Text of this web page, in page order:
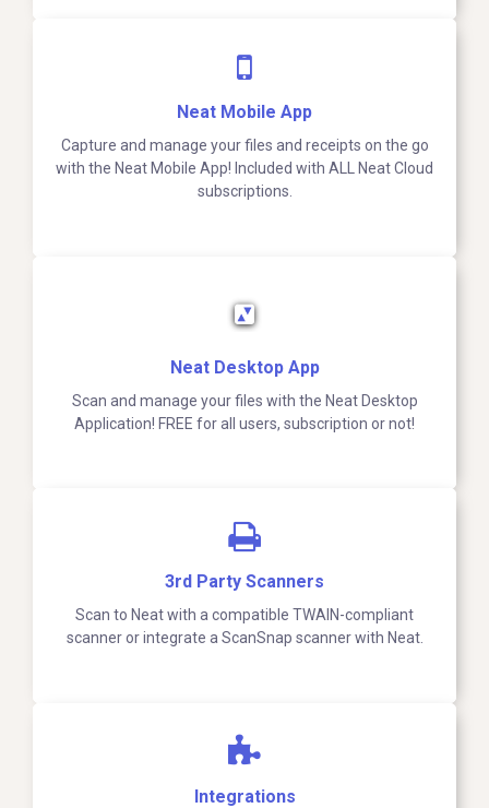
Neat Mobile App
Capture and manage your files and receipts on the go
with the Neat Mobile App! Included with ALL Neat Cloud
subscriptions.
Neat Desktop App
Scan and manage your files with the Neat Desktop
Application! FREE for all users, subscription or not!
3rd Party Scanners
Scan to Neat with a compatible TWAIN-compliant
scanner or integrate a ScanSnap scanner with Neat.
Integrations